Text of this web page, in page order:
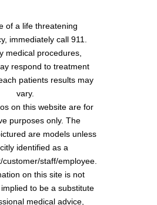
of a life threatening
immediately call 911.
medical procedures,
respond to treatment
patients results may
vary.
on this website are for
purposes only. The
are models unless
identified as a
customer/staff/employee.
on this site is not
to be a substitute
medical advice,